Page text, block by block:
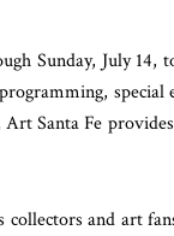
Sunday, July 14,
special
Santa Fe
collectors and art